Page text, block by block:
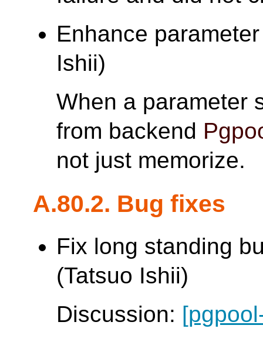
Enhance
Ishii)
When a parameter
from backend
not just memorize.
A.80.2. Bug fixes
Fix long standing
(Tatsuo Ishii)
Discussion: